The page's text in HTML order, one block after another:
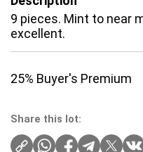
9 pieces. Mint to near
excellent.
25% Buyer's Premium
Share this lot: